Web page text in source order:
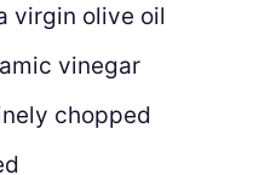
virgin olive oil
vinegar
chopped